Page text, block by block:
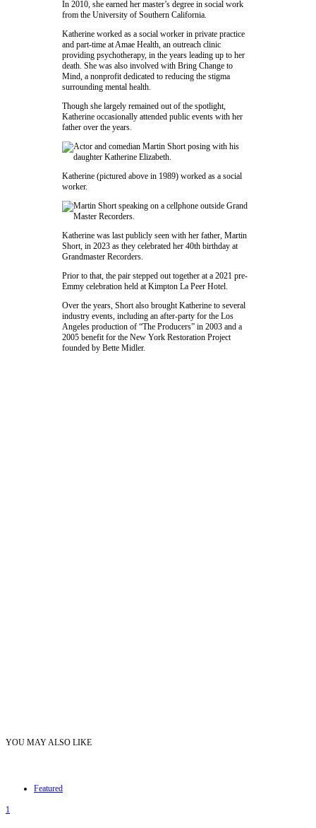
In 2010, she earned her master’s degree in social work
from the University of Southern California.
Katherine worked as a social worker in private practice
and part-time atAmae Health, an outreach clinic
providing psychotherapy, in the years leading up to her
death. She was also involved with Bring Change to
Mind, a nonprofit dedicated to reducing the stigma
surrounding mental health.
Though she largely remained out of the spotlight,
Katherine occasionally attended public events with her
father over the years.
Katherine (pictured above in 1989) worked as a social
worker.
Katherine was last publicly seen with her father, Martin
Short, in 2023 as they celebrated her 40th birthday at
Grandmaster Recorders.
Prior to that, the pair stepped out together at a 2021 pre-
Emmy celebration held atKimpton La Peer Hotel.
Over the years, Short also brought Katherine to several
industry events, including an after-party for the Los
Angeles production of “The Producers” in 2003 and a
2005 benefit for the New York Restoration Project
founded by Bette Midler.
YOU MAY ALSO LIKE
Featured
1